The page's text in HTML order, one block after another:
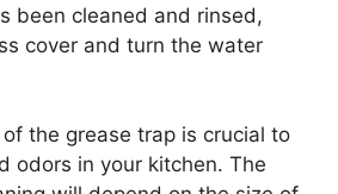
been cleaned and rinsed,
cover and turn the water
the grease trap is crucial to
odors in your kitchen. The